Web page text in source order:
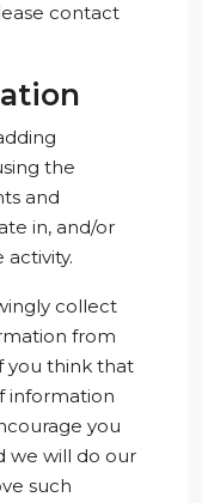
contact
the
and
in, and/or
collect
from
you think that
information
you
we will do our
such